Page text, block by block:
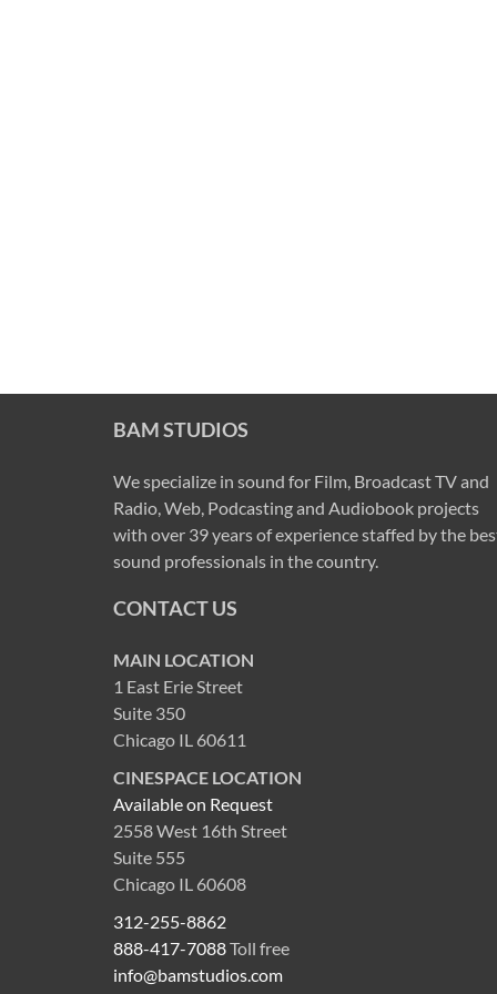
BAM STUDIOS
We specialize in sound for Film, Broadcast TV and
Radio, Web, Podcasting and Audiobook projects
with over 39 years of experience staffed by the
sound professionals in the country.
CONTACT US
MAIN LOCATION
1 East Erie Street
Suite 350
Chicago IL 60611
CINESPACE LOCATION
Available on Request
2558 West 16th Street
Suite 555
Chicago IL 60608
312-255-8862
888-417-7088Toll free
info@bamstudios.com